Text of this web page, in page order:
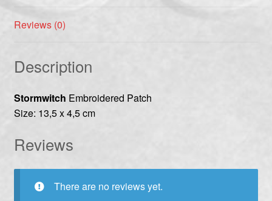
Reviews (0)
Description
Stormwitch Embroidered Patch
Size: 13,5 x 4,5 cm
Reviews
There are no reviews yet.